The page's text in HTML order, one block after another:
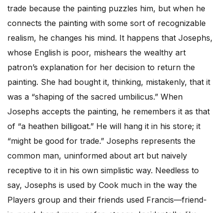
trade because the painting puzzles him, but when he
connects the painting with some sort of recognizable
realism, he changes his mind. It happens that Josephs,
whose English is poor, mishears the wealthy art
patron’s explanation for her decision to return the
painting. She had bought it, thinking, mistakenly, that it
was a “shaping of the sacred umbilicus.” When
Josephs accepts the painting, he remembers it as that
of “a heathen billigoat.” He will hang it in his store; it
“might be good for trade.” Josephs represents the
common man, uninformed about art but naively
receptive to it in his own simplistic way. Needless to
say, Josephs is used by Cook much in the way the
Players group and their friends used Francis—friend-